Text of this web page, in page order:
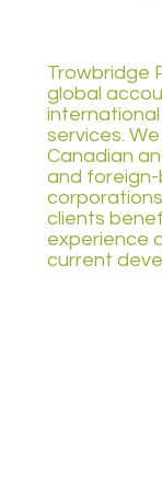
Trowbridge
global
services.
Canadian
and foreign-
clients
experience
current